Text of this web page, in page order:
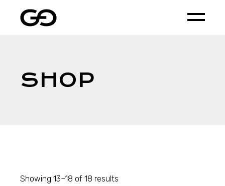
content
SHOP
Showing 13–18 of 18 results